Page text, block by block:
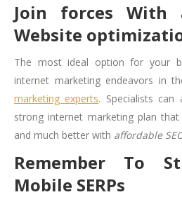
Join forces With
Website
The most ideal option for your
internet marketing endeavors in
marketing experts. Specialists
strong internet marketing plan
and much better with affordable
Remember To
Mobile SERPs